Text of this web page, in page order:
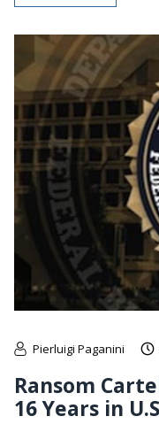
Pierluigi Paganini
Ransom
16 Years in